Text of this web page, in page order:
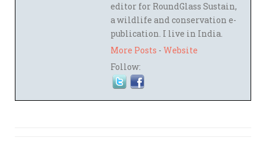
editor for RoundGlass Sustain,
a wildlife and conservation e-
publication. I live in India.
More Posts - Website
Follow: